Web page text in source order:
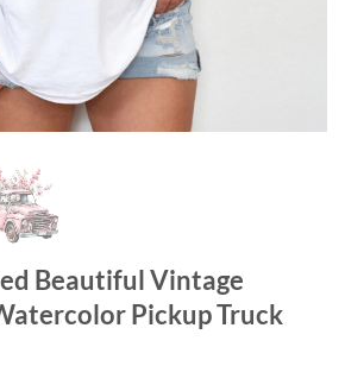
Beautiful Vintage
Pickup Truck